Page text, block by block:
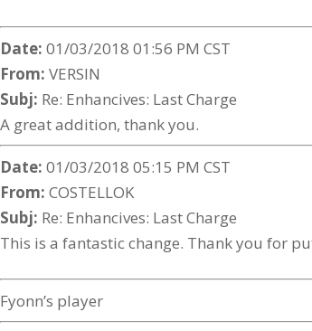
Date: 01/03/2018 01:56 PM CST
From: VERSIN
Subj: Re: Enhancives: Last Charge
A great addition, thank you.
Date: 01/03/2018 05:15 PM CST
From: COSTELLOK
Subj: Re: Enhancives: Last Charge
This is a fantastic change. Thank you for
Fyonn’s player